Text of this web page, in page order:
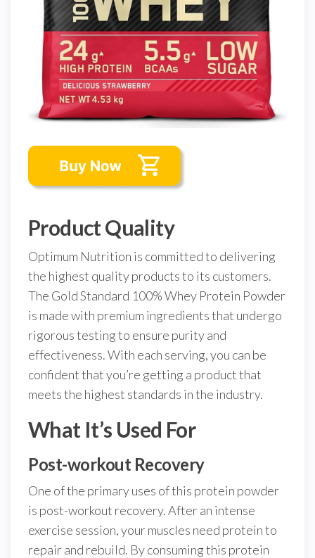
Product Quality
Optimum Nutrition is committed to delivering
the highest quality products to its customers.
The Gold Standard 100% Whey Protein Powder
is made with premium ingredients that undergo
rigorous testing to ensure purity and
effectiveness. With each serving, you can be
confident that you’re getting a product that
meets the highest standards in the industry.
What It’s Used For
Post-workout Recovery
One of the primary uses of this protein powder
is post-workout recovery. After an intense
exercise session, your muscles need protein to
repair and rebuild. By consuming this protein